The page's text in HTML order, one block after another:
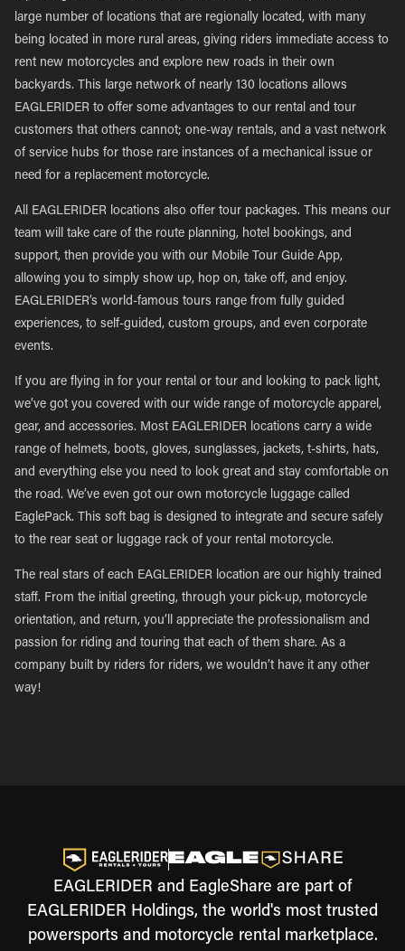
large number of locations that are regionally located, with many
being located in more rural areas, giving riders immediate access to
rent new motorcycles and explore new roads in their own
backyards. This large network of nearly 130 locations allows
EAGLERIDER to offer some advantages to our rental and tour
customers that others cannot; one-way rentals, and a vast network
of service hubs for those rare instances of a mechanical issue or
need for a replacement motorcycle.
All EAGLERIDER locations also offer tour packages. This means our
team will take care of the route planning, hotel bookings, and
support, then provide you with our Mobile Tour Guide App,
allowing you to simply show up, hop on, take off, and enjoy.
EAGLERIDER’s world-famous tours range from fully guided
experiences, to self-guided, custom groups, and even corporate
events.
If you are flying in for your rental or tour and looking to pack light,
we’ve got you covered with our wide range of motorcycle apparel,
gear, and accessories. Most EAGLERIDER locations carry a wide
range of helmets, boots, gloves, sunglasses, jackets, t-shirts, hats,
and everything else you need to look great and stay comfortable on
the road. We’ve even got our own motorcycle luggage called
EaglePack. This soft bag is designed to integrate and secure safely
to the rear seat or luggage rack of your rental motorcycle.
The real stars of each EAGLERIDER location are our highly trained
staff. From the initial greeting, through your pick-up, motorcycle
orientation, and return, you’ll appreciate the professionalism and
passion for riding and touring that each of them share. As a
company built by riders for riders, we wouldn’t have it any other
way!
EAGLERIDER and EagleShare are part of
EAGLERIDER Holdings, the world's most trusted
powersports and motorcycle rental marketplace.